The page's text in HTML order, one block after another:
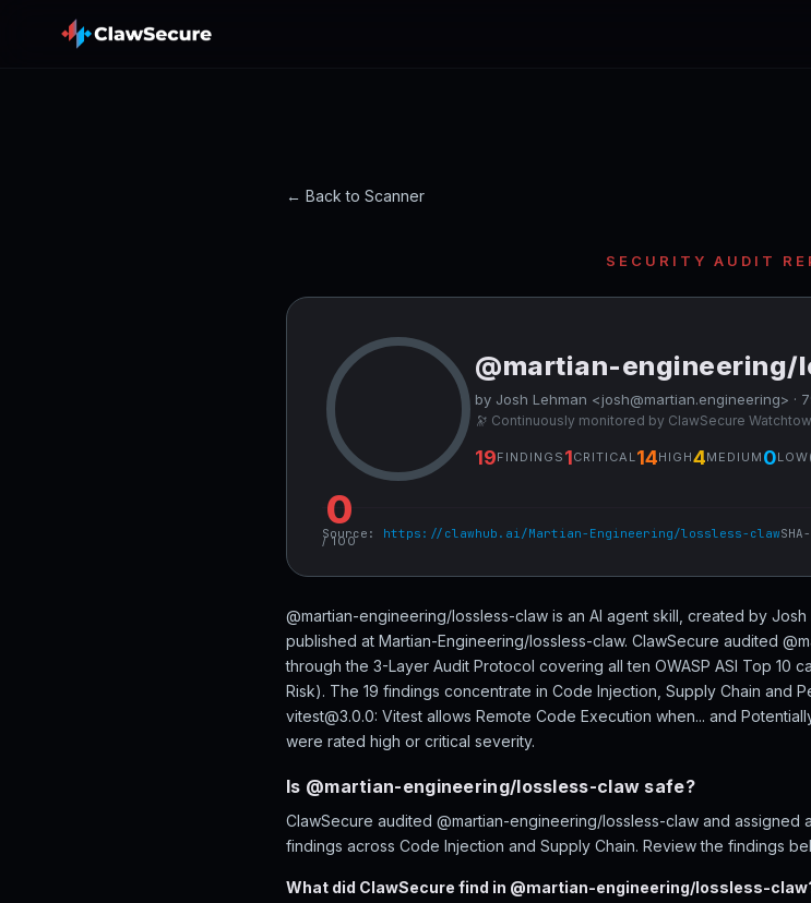
← Back to Scanner
SECURITY AUDIT
0
/ 100
@martian-
by Josh Lehman <josh@martian.engineering> ·
🔭 Continuously monitored by ClawSecure
19FINDINGS 1CRITICAL14HIGH4MEDIUM 0LOW
Source: https://clawhub.ai/Martian-Engineering/lossless-claw
@martian-engineering/lossless-claw is an AI agent skill, created by
published at Martian-Engineering/lossless-claw. ClawSecure audited
through the 3-Layer Audit Protocol covering all ten OWASP ASI Top 10
Risk). The 19 findings concentrate in Code Injection, Supply Chain and
vitest@3.0.0: Vitest allows Remote Code Execution when... and
were rated high or critical severity.
Is @martian-engineering/lossless-claw safe?
ClawSecure audited @martian-engineering/lossless-claw and assigned
findings across Code Injection and Supply Chain. Review the findings
What did ClawSecure find in @martian-engineering/lossless-